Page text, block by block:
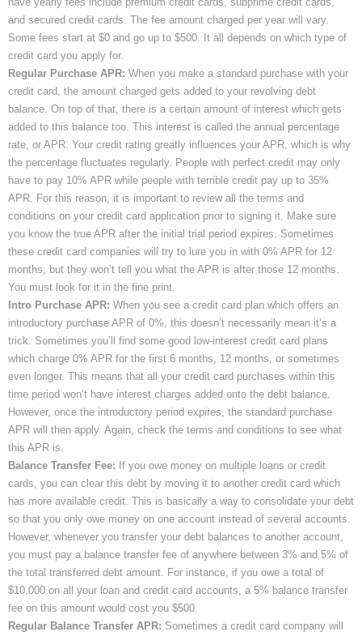
and secured credit cards. The fee amount charged per year will vary.
Some fees start at $0 and go up to $500. It all depends on which type of
credit card you apply for.
Regular Purchase APR: When you make a standard purchase with your
credit card, the amount charged gets added to your revolving debt
balance. On top of that, there is a certain amount of interest which gets
added to this balance too. This interest is called the annual percentage
rate, or APR. Your credit rating greatly influences your APR, which is why
the percentage fluctuates regularly. People with perfect credit may only
have to pay 10% APR while people with terrible credit pay up to 35%
APR. For this reason, it is important to review all the terms and
conditions on your credit card application prior to signing it. Make sure
you know the true APR after the initial trial period expires. Sometimes
these credit card companies will try to lure you in with 0% APR for 12
months, but they won’t tell you what the APR is after those 12 months.
You must look for it in the fine print.
Intro Purchase APR: When you see a credit card plan which offers an
introductory purchase APR of 0%, this doesn’t necessarily mean it’s a
trick. Sometimes you’ll find some good low-interest credit card plans
which charge 0% APR for the first 6 months, 12 months, or sometimes
even longer. This means that all your credit card purchases within this
time period won’t have interest charges added onto the debt balance.
However, once the introductory period expires, the standard purchase
APR will then apply. Again, check the terms and conditions to see what
this APR is.
Balance Transfer Fee: If you owe money on multiple loans or credit
cards, you can clear this debt by moving it to another credit card which
has more available credit. This is basically a way to consolidate your debt
so that you only owe money on one account instead of several accounts.
However, whenever you transfer your debt balances to another account,
you must pay a balance transfer fee of anywhere between 3% and 5% of
the total transferred debt amount. For instance, if you owe a total of
$10,000 on all your loan and credit card accounts, a 5% balance transfer
fee on this amount would cost you $500.
Regular Balance Transfer APR: Sometimes a credit card company will